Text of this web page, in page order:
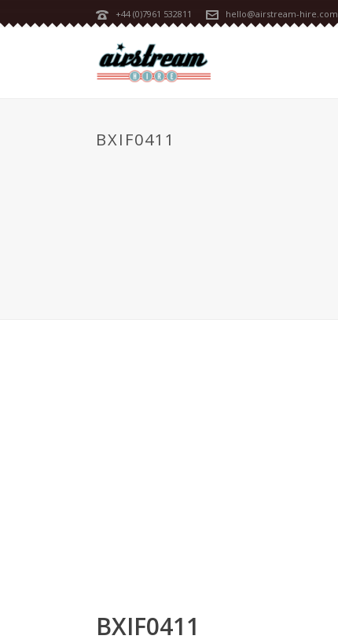
+44 (0)7961 532811 hello@airstream-hire.com
BXIF0411
BXIF0411